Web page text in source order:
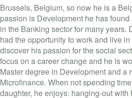
Brussels, Belgium, so now he is a
passion is Development he has
in the Banking sector for many years.
had the opportunity to work and live
discover his passion for the social
focus on a career change and he is
Master degree in Development and a
Microfinance. When not spending
daughter, he enjoys: hanging-out